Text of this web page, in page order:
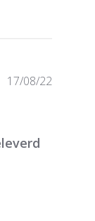
17/08/22